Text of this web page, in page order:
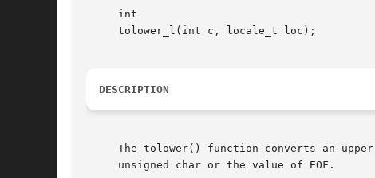
     int
     tolower_l(int c, locale_t loc);
DESCRIPTION
The tolower() function converts an
     unsigned char or the value of EOF.